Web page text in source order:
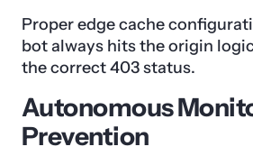
Proper edge cache
bot always hits the origin
the correct 403 status.
Autonomous
Prevention